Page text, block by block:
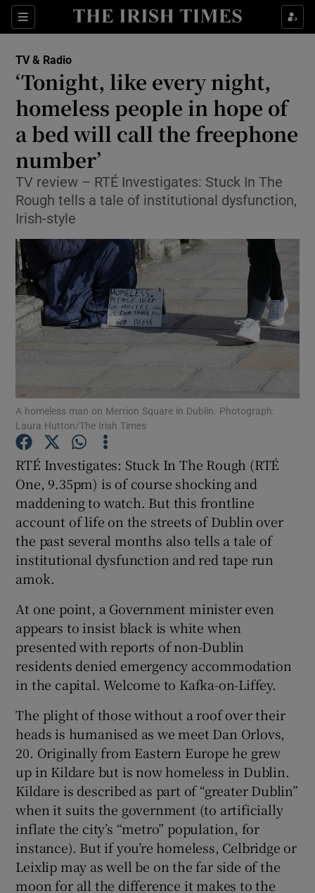
Sections
Show Environment sub sections
Show Science sub sections
Show Motors sub sections
Show Podcasts sub sections
Show Gaeilge sub sections
Show History sub sections
TV & Radio
‘Tonight, like every night,
homeless people in hope of
a bed will call the freephone
number’
TV review – RTÉ Investigates: Stuck In The
Rough tells a tale of institutional dysfunction,
Irish-style
A homeless man on Merrion Square in Dublin. Photograph:
Laura Hutton/The Irish Times
RTÉ Investigates: Stuck In The Rough (RTÉ
One, 9.35pm) is of course shocking and
maddening to watch. But this frontline
account of life on the streets of Dublin over
the past several months also tells a tale of
institutional dysfunction and red tape run
amok.
At one point, a Government minister even
appears to insist black is white when
presented with reports of non-Dublin
residents denied emergency accommodation
in the capital. Welcome to Kafka-on-Liffey.
The plight of those without a roof over their
heads is humanised as we meet Dan Orlovs,
20. Originally from Eastern Europe he grew
up in Kildare but is now homeless in Dublin.
Kildare is described as part of “greater Dublin”
when it suits the government (to artificially
inflate the city’s “metro” population, for
instance). But if you’re homeless, Celbridge or
Leixlip may as well be on the far side of the
moon for all the difference it makes to the